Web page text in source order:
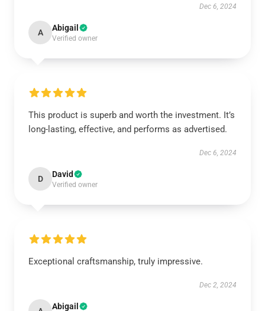
Dec 6, 2024
A Abigail
Verified owner
This product is superb and worth the investment. It’s
long-lasting, effective, and performs as advertised.
Dec 6, 2024
D David
Verified owner
Exceptional craftsmanship, truly impressive.
Dec 2, 2024
Abigail